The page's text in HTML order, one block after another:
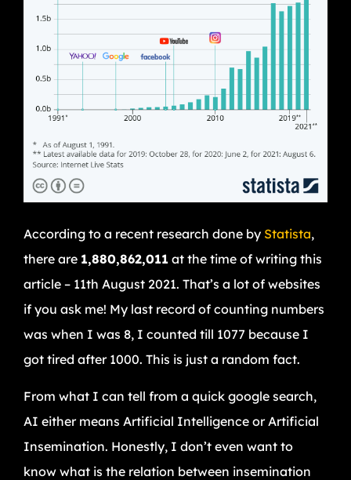
According to a recent research done by Statista,
there are 1,880,862,011 at the time of writing this
article – 11th August 2021. That’s a lot of websites
if you ask me! My last record of counting numbers
was when I was 8, I counted till 1077 because I
got tired after 1000. This is just a random fact.
From what I can tell from a quick google search,
AI either means Artificial Intelligence or Artificial
Insemination. Honestly, I don’t even want to
know what is the relation between insemination